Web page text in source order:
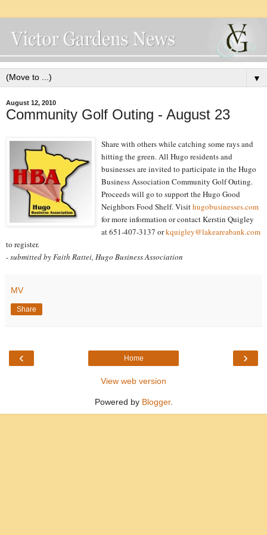
▼
August 12, 2010
Community Golf Outing - August 23
Share with others while catching some rays and
hitting the green. All Hugo residents and
businesses are invited to participate in the Hugo
Business Association Community Golf Outing.
Proceeds will go to support the Hugo Good
Neighbors Food Shelf. Visithugobusinesses.com
for more information or contact Kerstin Quigley
at 651-407-3137 orkquigley@lakeareabank.com
to register.
-submitted by Faith Rattei, Hugo Business Association
MV
Share
‹ ›
Home
View web version
Powered by Blogger.